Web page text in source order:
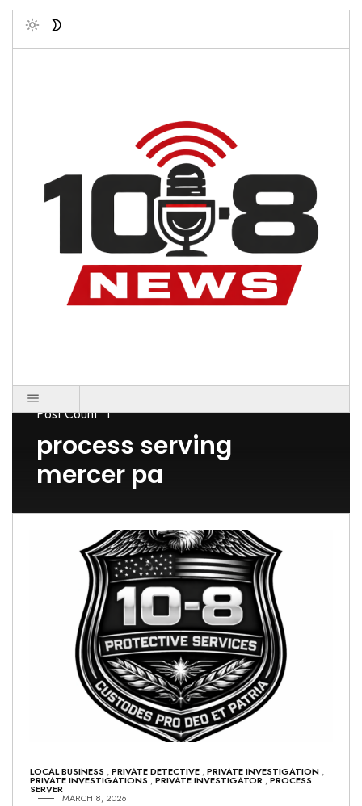
Toggle
Post Count: 1
process serving
mercer pa
LOCAL BUSINESS ,PRIVATE DETECTIVE ,PRIVATE INVESTIGATION ,
PRIVATE INVESTIGATIONS ,PRIVATE INVESTIGATOR ,PROCESS
SERVER
MARCH 8, 2026